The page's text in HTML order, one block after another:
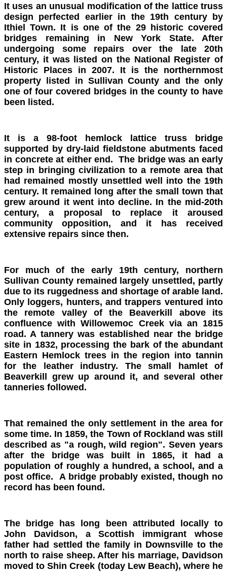
It uses an unusual modification of the lattice truss
design perfected earlier in the 19th century by
Ithiel Town. It is one of the 29 historic covered
bridges remaining in New York State. After
undergoing some repairs over the late 20th
century, it was listed on the National Register of
Historic Places in 2007. It is the northernmost
property listed in Sullivan County and the only
one of four covered bridges in the county to have
been listed.
It is a 98-foot hemlock lattice truss bridge
supported by dry-laid fieldstone abutments faced
in concrete at either end. The bridge was an early
step in bringing civilization to a remote area that
had remained mostly unsettled well into the 19th
century. It remained long after the small town that
grew around it went into decline. In the mid-20th
century, a proposal to replace it aroused
community opposition, and it has received
extensive repairs since then.
For much of the early 19th century, northern
Sullivan County remained largely unsettled, partly
due to its ruggedness and shortage of arable land.
Only loggers, hunters, and trappers ventured into
the remote valley of the Beaverkill above its
confluence with Willowemoc Creek via an 1815
road. A tannery was established near the bridge
site in 1832, processing the bark of the abundant
Eastern Hemlock trees in the region into tannin
for the leather industry. The small hamlet of
Beaverkill grew up around it, and several other
tanneries followed.
That remained the only settlement in the area for
some time. In 1859, the Town of Rockland was still
described as "a rough, wild region". Seven years
after the bridge was built in 1865, it had a
population of roughly a hundred, a school, and a
post office. A bridge probably existed, though no
record has been found.
The bridge has long been attributed locally to
John Davidson, a Scottish immigrant whose
father had settled the family in Downsville to the
north to raise sheep. After his marriage, Davidson
moved to Shin Creek (today Lew Beach), where he